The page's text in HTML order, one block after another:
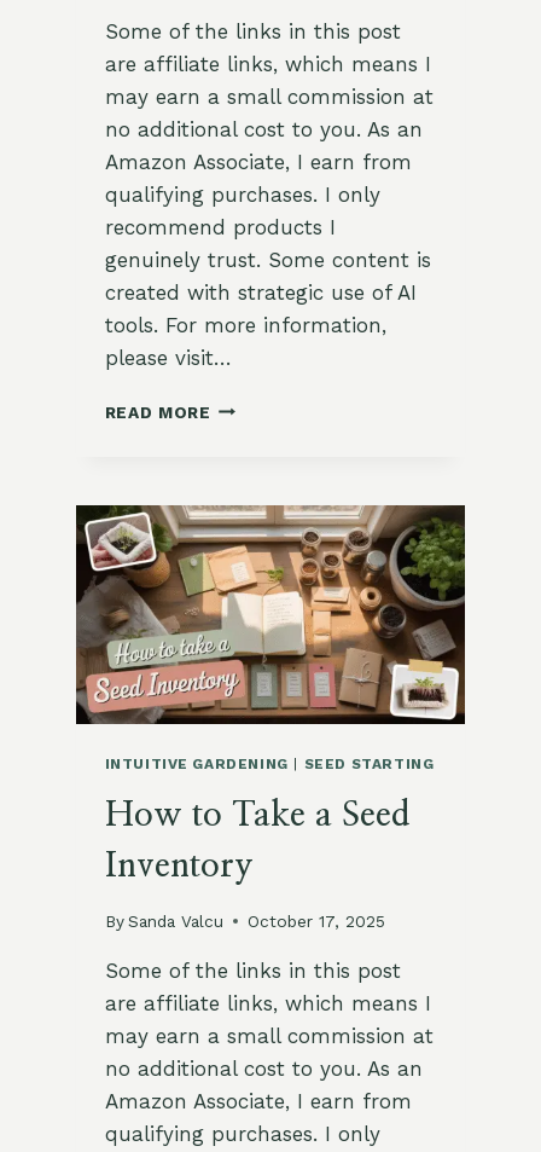
Some of the links in this post
are affiliate links, which means I
may earn a small commission at
no additional cost to you. As an
Amazon Associate, I earn from
qualifying purchases. I only
recommend products I
genuinely trust. Some content is
created with strategic use of AI
tools. For more information,
please visit…
READ MORE BASIC
FOR
BEGINNERS
INTUITIVE GARDENING SEED STARTING
How to Take a Seed
Inventory
By Sanda Valcu October 17, 2025
Some of the links in this post
are affiliate links, which means I
may earn a small commission at
no additional cost to you. As an
Amazon Associate, I earn from
qualifying purchases. I only